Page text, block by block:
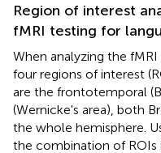
Region of interest
fMRI testing for
When analyzing the
four regions of interest
are the frontotemporal
(Wernicke's area), both
the whole hemisphere.
the combination of ROIs